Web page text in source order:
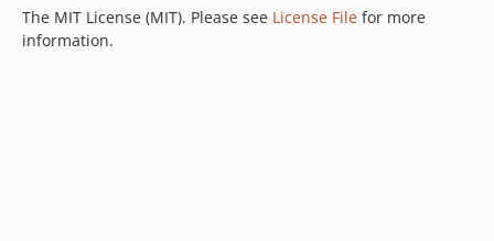
dev-script-poc
dev-table-date-range
The MIT License (MIT). Please see License File for more
information.